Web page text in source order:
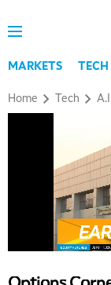
MARKETS TECH
Home Tech
MARKET ON
MARKET
MARKET
8:00 AM
TRADING 360
FAST MARKET